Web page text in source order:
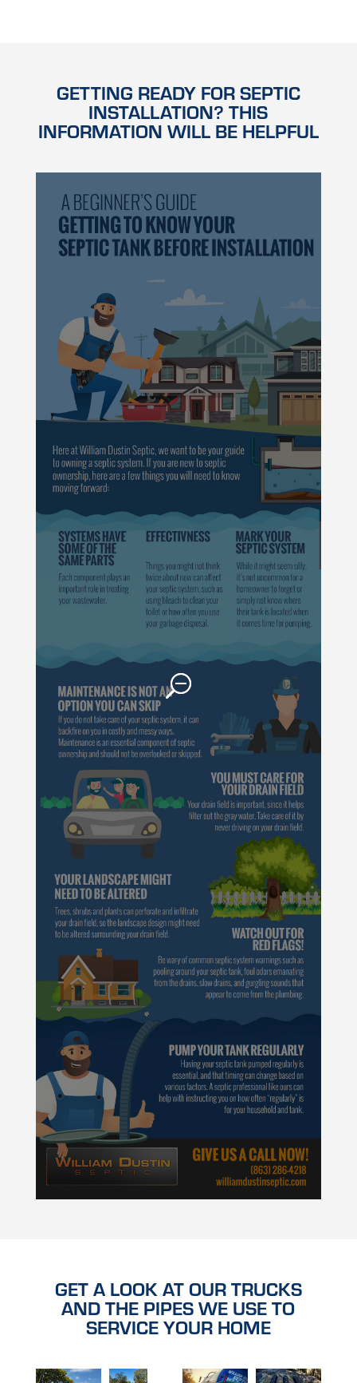
GETTING READY FOR SEPTIC
INSTALLATION? THIS
INFORMATION WILL BE HELPFUL
GET A LOOK AT OUR TRUCKS
AND THE PIPES WE USE TO
SERVICE YOUR HOME